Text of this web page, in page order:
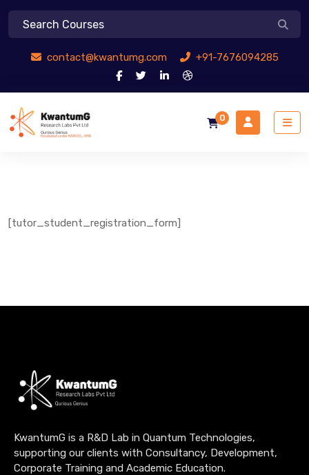
contact@kwantumg.com +91-7676094285
0
[tutor_student_registration_form]
KwantumG is a R&D Lab in Quantum Technologies,
supporting our clients with Consultancy, Development,
Corporate Training and Academic Education.